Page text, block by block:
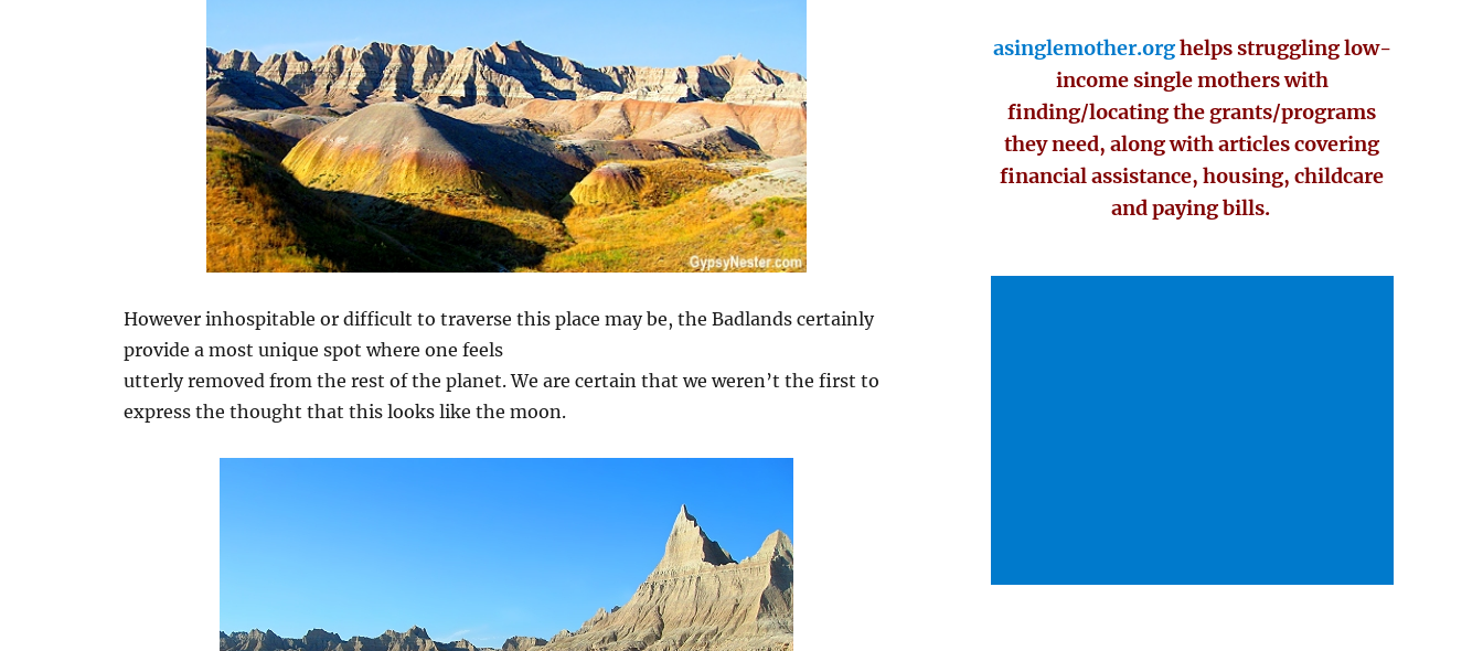
However inhospitable or difficult to traverse this place may be, the Badlands certainly
provide a most unique spot where one feels
utterly removed from the rest of the planet. We are certain that we weren’t the first to
express the thought that this looks like the moon.
asinglemother.orghelps struggling low-
income single mothers with
finding/locating the grants/programs
they need, along with articles covering
financial assistance, housing, childcare
and paying bills.